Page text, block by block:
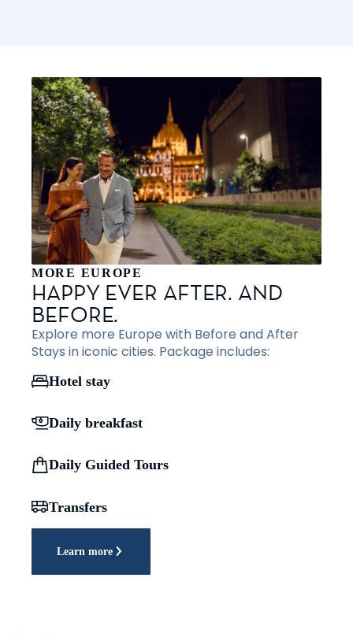
MORE EUROPE
HAPPY EVER AFTER. AND
BEFORE.
Explore more Europe with Before and After
Stays in iconic cities. Package includes:
Hotel stay
Daily breakfast
Daily Guided Tours
Transfers
Learn more